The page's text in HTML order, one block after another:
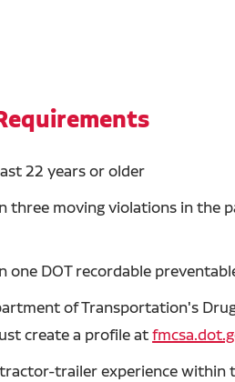
22 years or older
three moving violations in the
one DOT recordable
of Transportation's
create a profile at
trailer experience within